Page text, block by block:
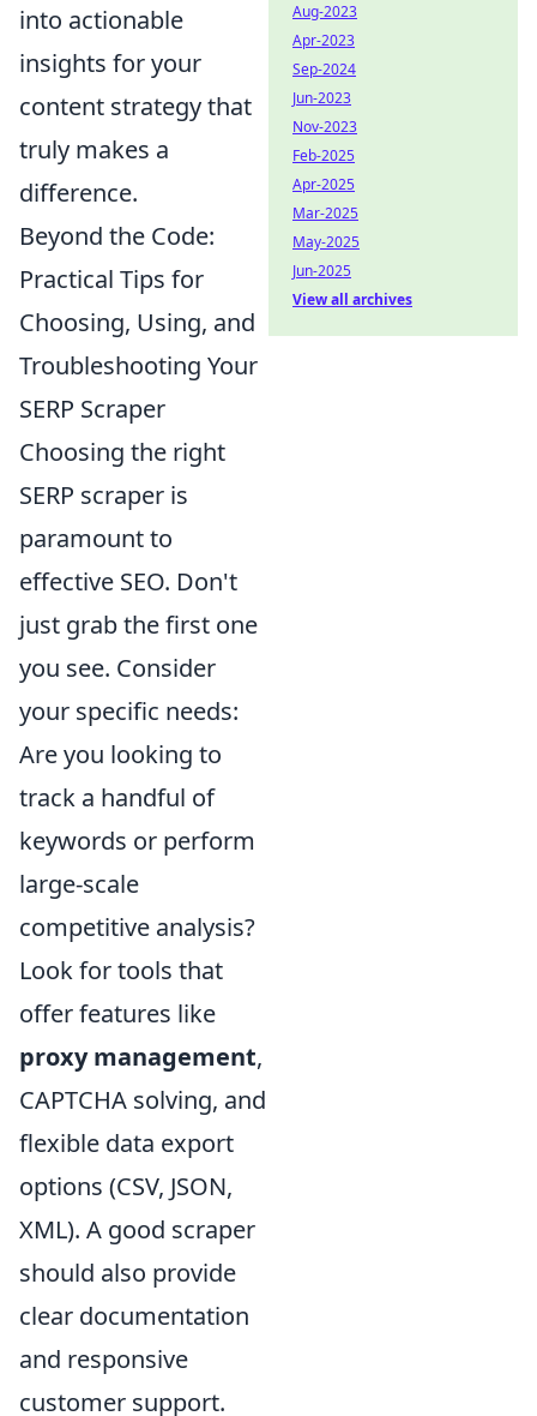
into actionable
insights for your
content strategy that
truly makes a
difference.
Beyond the Code:
Practical Tips for
Choosing, Using, and
Troubleshooting Your
SERP Scraper
Choosing the right
SERP scraper is
paramount to
effective SEO. Don't
just grab the first one
you see. Consider
your specific needs:
Are you looking to
track a handful of
keywords or perform
large-scale
competitive analysis?
Look for tools that
offer features like
proxy management,
CAPTCHA solving, and
flexible data export
options (CSV, JSON,
XML). A good scraper
should also provide
clear documentation
and responsive
customer support.
Aug-2023
Apr-2023
Sep-2024
Jun-2023
Nov-2023
Feb-2025
Apr-2025
Mar-2025
May-2025
Jun-2025
View all archives